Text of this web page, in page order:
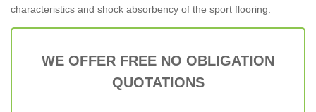
characteristics and shock absorbency of the sport flooring.
WE OFFER FREE NO OBLIGATION
QUOTATIONS